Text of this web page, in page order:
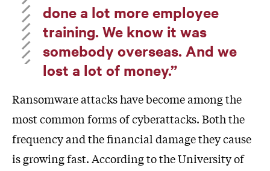
done a lot more employee
training. We know it was
somebody overseas. And we
lost a lot of money.”
Ransomware attacks have become among the
most common forms of cyberattacks. Both the
frequency and the financial damage they cause
is growing fast. According to the University of